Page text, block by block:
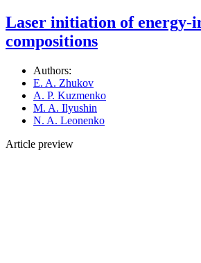
Laser initiation of energy-
compositions
Authors:
E. A. Zhukov
A. P. Kuzmenko
M. A. Ilyushin
N. A. Leonenko
Article preview